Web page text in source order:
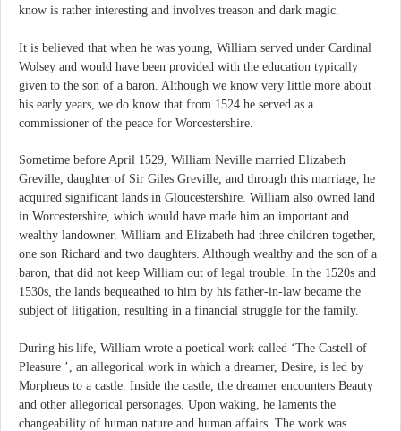
know is rather interesting and involves treason and dark magic.
It is believed that when he was young, William served under Cardinal
Wolsey and would have been provided with the education typically
given to the son of a baron. Although we know very little more about
his early years, we do know that from 1524 he served as a
commissioner of the peace for Worcestershire.
Sometime before April 1529, William Neville married Elizabeth
Greville, daughter of Sir Giles Greville, and through this marriage, he
acquired significant lands in Gloucestershire. William also owned land
in Worcestershire, which would have made him an important and
wealthy landowner. William and Elizabeth had three children together,
one son Richard and two daughters. Although wealthy and the son of a
baron, that did not keep William out of legal trouble. In the 1520s and
1530s, the lands bequeathed to him by his father-in-law became the
subject of litigation, resulting in a financial struggle for the family.
During his life, William wrote a poetical work called ‘The Castell of
Pleasure ’, an allegorical work in which a dreamer, Desire, is led by
Morpheus to a castle. Inside the castle, the dreamer encounters Beauty
and other allegorical personages. Upon waking, he laments the
changeability of human nature and human affairs. The work was